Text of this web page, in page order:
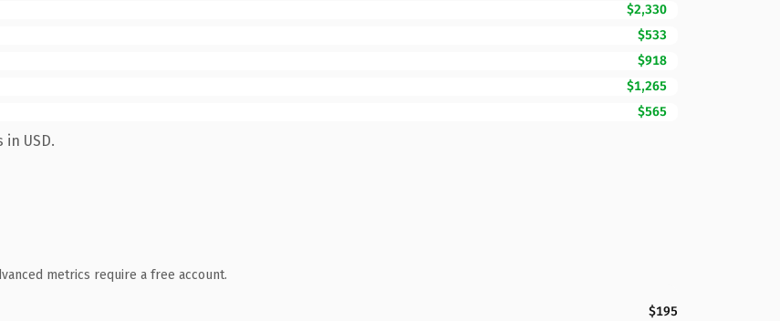
$2,330
$533
$918
$1,265
$565
USD.
metrics require a free account.
$195